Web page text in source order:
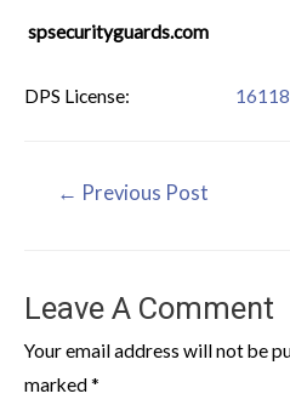
spsecurityguards.com
DPS License:
← Previous Post
Leave A Comment
Your email address will not be
marked*